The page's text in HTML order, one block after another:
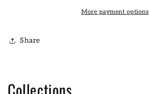
More payment options
Share